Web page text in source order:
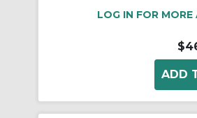
LOG IN FOR MORE